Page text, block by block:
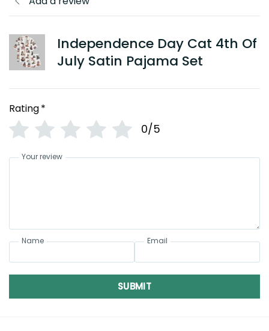
Independence Day Cat 4th Of
July Satin Pajama Set
Rating*
0/5
Your review
Name Email
SUBMIT